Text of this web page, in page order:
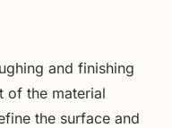
and finishing
of the material
the surface and